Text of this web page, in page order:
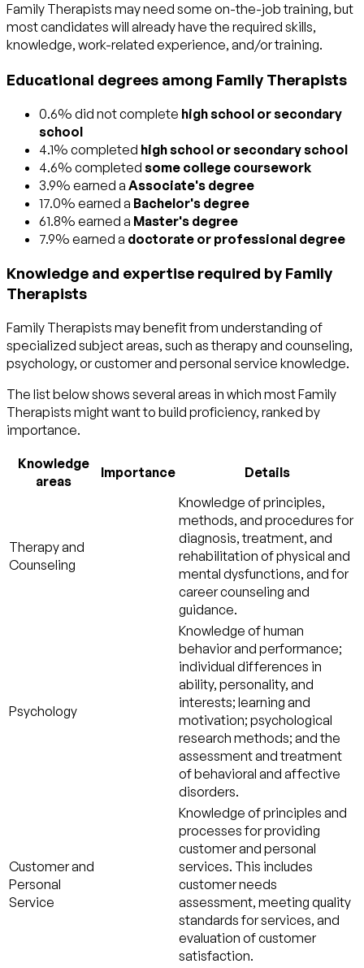
Family Therapists may need some on-the-job training, but
most candidates will already have the required skills,
knowledge, work-related experience, and/or training.
Educational degrees among Family Therapists
0.6% did not complete high school or secondary
school
4.1% completed high school or secondary school
4.6% completed some college coursework
3.9% earned a Associate's degree
17.0% earned a Bachelor's degree
61.8% earned a Master's degree
7.9% earned a doctorate or professional degree
Knowledge and expertise required by Family
Therapists
Family Therapists may benefit from understanding of
specialized subject areas, such astherapy and counseling,
psychology, orcustomer and personal service knowledge.
The list below shows several areas in which most Family
Therapists might want to build proficiency, ranked by
importance.
Knowledge
areas
Importance Details
Therapy and
Counseling
Knowledge of principles,
methods, and procedures for
diagnosis, treatment, and
rehabilitation of physical and
mental dysfunctions, and for
career counseling and
guidance.
Psychology
Knowledge of human
behavior and performance;
individual differences in
ability, personality, and
interests; learning and
motivation; psychological
research methods; and the
assessment and treatment
of behavioral and affective
disorders.
Customer and
Personal
Service
Knowledge of principles and
processes for providing
customer and personal
services. This includes
customer needs
assessment, meeting quality
standards for services, and
evaluation of customer
satisfaction.